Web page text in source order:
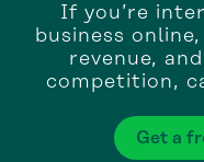
If you’re
business
revenue,
competition,
Get a